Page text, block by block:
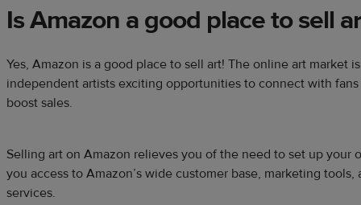
Is Amazon a good place to sell
Yes, Amazon is a good place to sell art! The online art market
independent artists exciting opportunities to connect with
boost sales.
Selling art on Amazon relieves you of the need to set up your
you access to Amazon’s wide customer base, marketing
services.